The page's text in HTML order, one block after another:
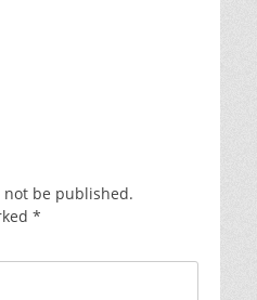
be published.
*